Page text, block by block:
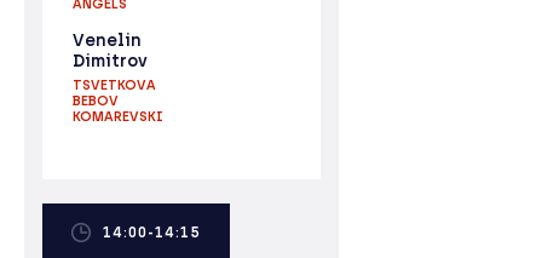
ANGELS
Venelin
Dimitrov
TSVETKOVA
BEBOV
KOMAREVSKI
14:00-14:15